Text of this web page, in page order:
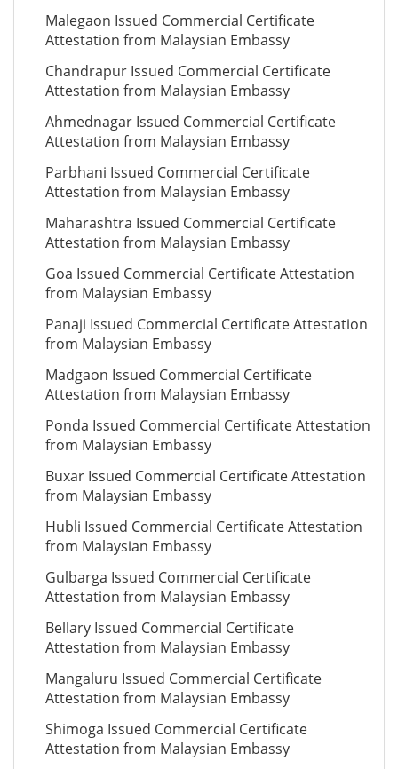
Malegaon Issued Commercial Certificate
Attestation from Malaysian Embassy
Chandrapur Issued Commercial Certificate
Attestation from Malaysian Embassy
Ahmednagar Issued Commercial Certificate
Attestation from Malaysian Embassy
Parbhani Issued Commercial Certificate
Attestation from Malaysian Embassy
Maharashtra Issued Commercial Certificate
Attestation from Malaysian Embassy
Goa Issued Commercial Certificate Attestation
from Malaysian Embassy
Panaji Issued Commercial Certificate Attestation
from Malaysian Embassy
Madgaon Issued Commercial Certificate
Attestation from Malaysian Embassy
Ponda Issued Commercial Certificate Attestation
from Malaysian Embassy
Buxar Issued Commercial Certificate Attestation
from Malaysian Embassy
Hubli Issued Commercial Certificate Attestation
from Malaysian Embassy
Gulbarga Issued Commercial Certificate
Attestation from Malaysian Embassy
Bellary Issued Commercial Certificate
Attestation from Malaysian Embassy
Mangaluru Issued Commercial Certificate
Attestation from Malaysian Embassy
Shimoga Issued Commercial Certificate
Attestation from Malaysian Embassy